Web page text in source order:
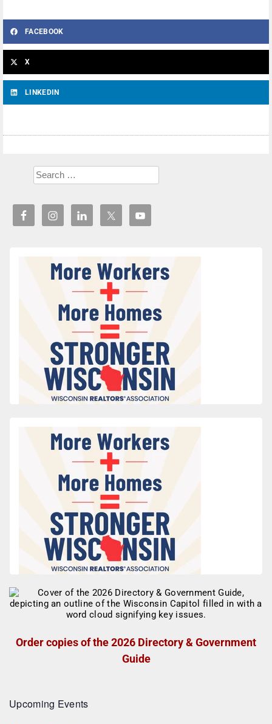
FACEBOOK
X
LINKEDIN
Order copies of the 2026 Directory & Government
Guide
Upcoming Events